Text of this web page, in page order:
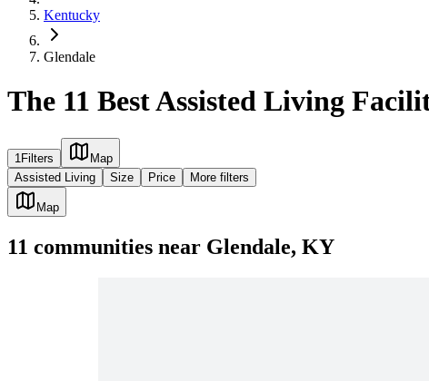
Kentucky
Glendale
The 11 Best Assisted Living
1 Filters
Map
Assisted Living
Size Price More filters
Map
11 communities near Glendale, KY